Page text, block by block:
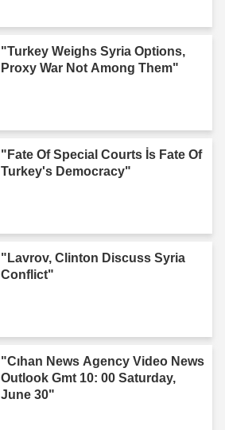
"Turkey Weighs Syria Options,
Proxy War Not Among Them"
"Fate Of Special Courts İs Fate Of
Turkey's Democracy"
"Lavrov, Clinton Discuss Syria
Conflict"
"Cıhan News Agency Video News
Outlook Gmt 10: 00 Saturday,
June 30"